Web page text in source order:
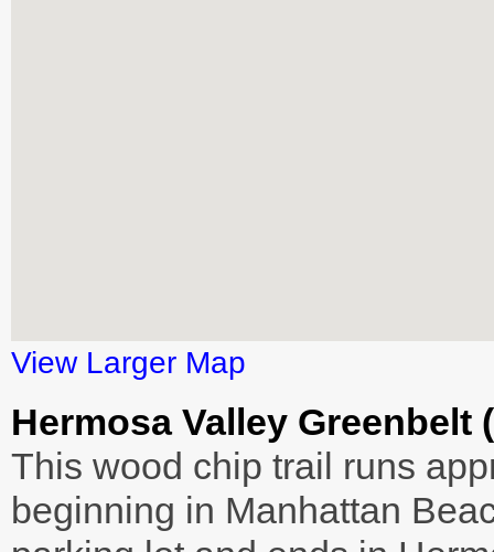
View Larger Map
Hermosa Valley Greenbelt
This wood chip trail runs
beginning in Manhattan